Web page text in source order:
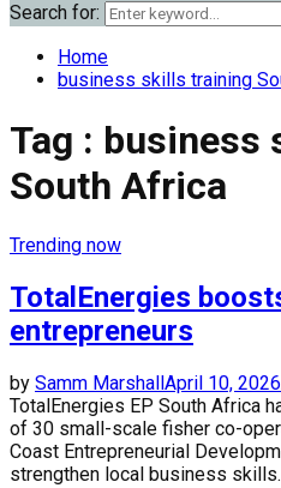
Search for:
Home
business skills training
Tag : business
South Africa
Trending now
TotalEnergies
entrepreneurs
by Samm MarshallApril 10, 2026
TotalEnergies EP South Africa
of 30 small-scale fisher co-
Coast Entrepreneurial
strengthen local business